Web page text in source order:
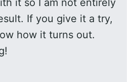
it so I am not entirely
If you give it a try,
how it turns out.